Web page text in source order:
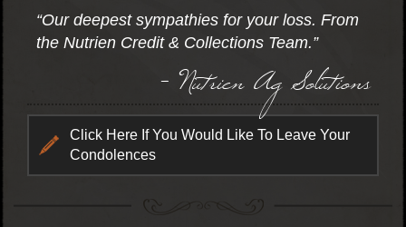
“Our deepest sympathies for your loss. From
the Nutrien Credit & Collections Team.”
- Nutrien Ag Solutions
Click Here If You Would Like To Leave Your
Condolences